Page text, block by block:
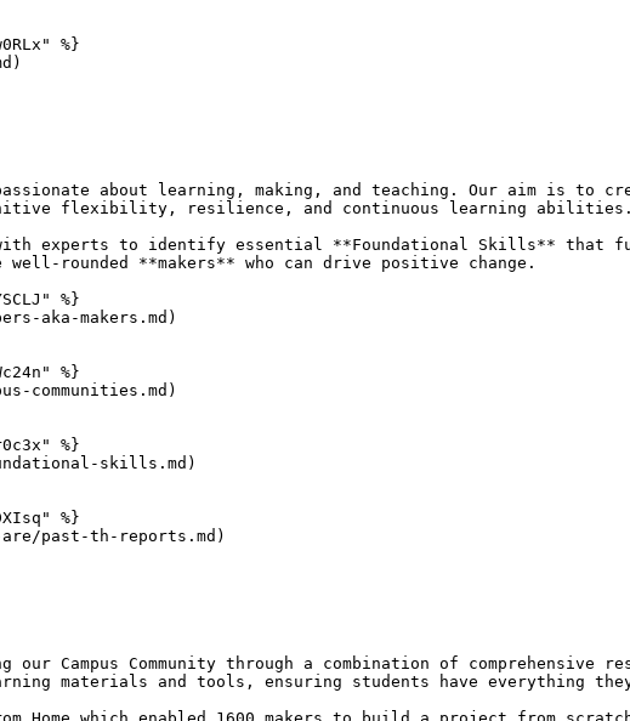
%}
passionate about learning, making, and teaching. Our aim is to
flexibility, resilience, and continuous learning abilities.
experts to identify essential **Foundational Skills** that
rounded **makers** who can drive positive change.
%}
aka-makers.md)
%}
communities.md)
%}
skills.md)
%}
are/past-th-reports.md)
our Campus Community through a combination of
materials and tools, ensuring students have everything